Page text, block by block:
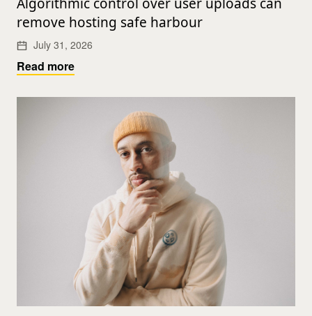
remove hosting safe harbour
July 31, 2026
Read more